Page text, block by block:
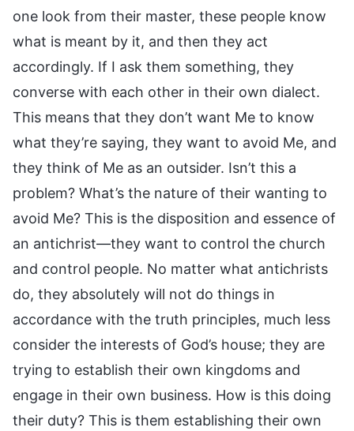
one look from their master, these people know
what is meant by it, and then they act
accordingly. If I ask them something, they
converse with each other in their own dialect.
This means that they don’t want Me to know
what they’re saying, they want to avoid Me, and
they think of Me as an outsider. Isn’t this a
problem? What’s the nature of their wanting to
avoid Me? This is the disposition and essence of
an antichrist—they want to control the church
and control people. No matter what antichrists
do, they absolutely will not do things in
accordance with the truth principles, much less
consider the interests of God’s house; they are
trying to establish their own kingdoms and
engage in their own business. How is this doing
their duty? This is them establishing their own